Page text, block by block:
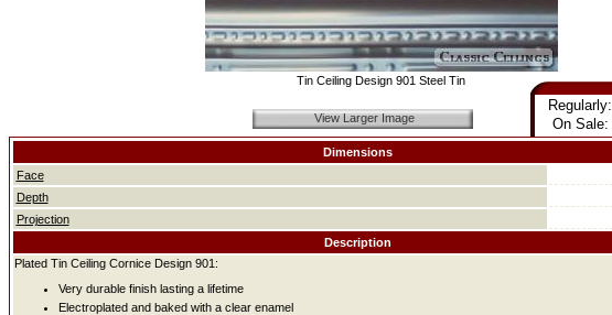
Tin Ceiling Design 901 Steel Tin
View Larger Image
Regularly:
On Sale:
Dimensions
Face
Depth
Projection
Description
Plated Tin Ceiling Cornice Design 901:
Very durable finish lasting a lifetime
Electroplated and baked with a clear enamel